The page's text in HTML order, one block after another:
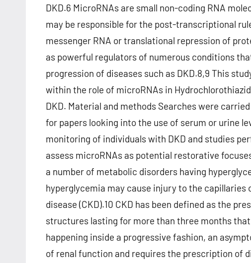
DKD.6 MicroRNAs are small non-coding RNA
may be responsible for the post-transcriptional
messenger RNA or translational repression of
as powerful regulators of numerous conditions
progression of diseases such as DKD.8,9 This
within the role of microRNAs in
DKD. Material and methods Searches were
for papers looking into the use of serum or urine
monitoring of individuals with DKD and studies
assess microRNAs as potential restorative
a number of metabolic disorders having
hyperglycemia may cause injury to the
disease (CKD).10 CKD has been defined as the
structures lasting for more than three months that
happening inside a progressive fashion, an
of renal function and requires the prescription of